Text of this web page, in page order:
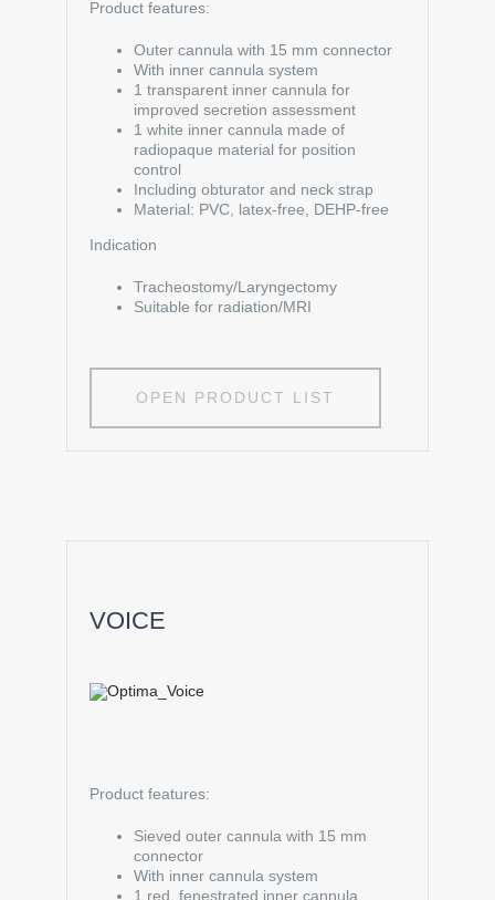
Product features:
Outer cannula with 15 mm connector
With inner cannula system
1 transparent inner cannula for
improved secretion assessment
1 white inner cannula made of
radiopaque material for position
control
Including obturator and neck strap
Material: PVC, latex-free, DEHP-free
Indication
Tracheostomy/Laryngectomy
Suitable for radiation/MRI
OPEN PRODUCT LIST
VOICE
Product features:
Sieved outer cannula with 15 mm
connector
With inner cannula system
1 red, fenestrated inner cannula